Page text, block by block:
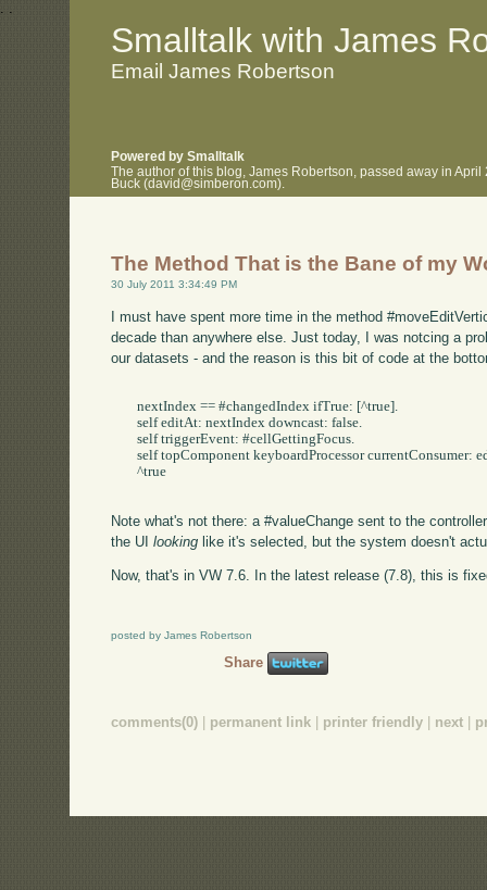
. .
Smalltalk with James
Email James Robertson
Powered by Smalltalk
The author of this blog, James Robertson, passed away in
Buck (david@simberon.com).
The Method That is the Bane of my
30 July 2011 3:34:49 PM
I must have spent more time in the method
decade than anywhere else. Just today, I was notcing a
our datasets - and the reason is this bit of code at the
	nextIndex == #changedIndex ifTrue: [^true].
	self editAt: nextIndex downcast: false.
	self triggerEvent: #cellGettingFocus.
	self topComponent keyboardProcessor currentConsumer: editor widget controller.
	^true
Note what's not there: a #valueChange sent to the
the UIlooking like it's selected, but the system doesn't
Now, that's in VW 7.6. In the latest release (7.8), this is
posted by James Robertson
Share
comments(0) permanent link printer friendly next